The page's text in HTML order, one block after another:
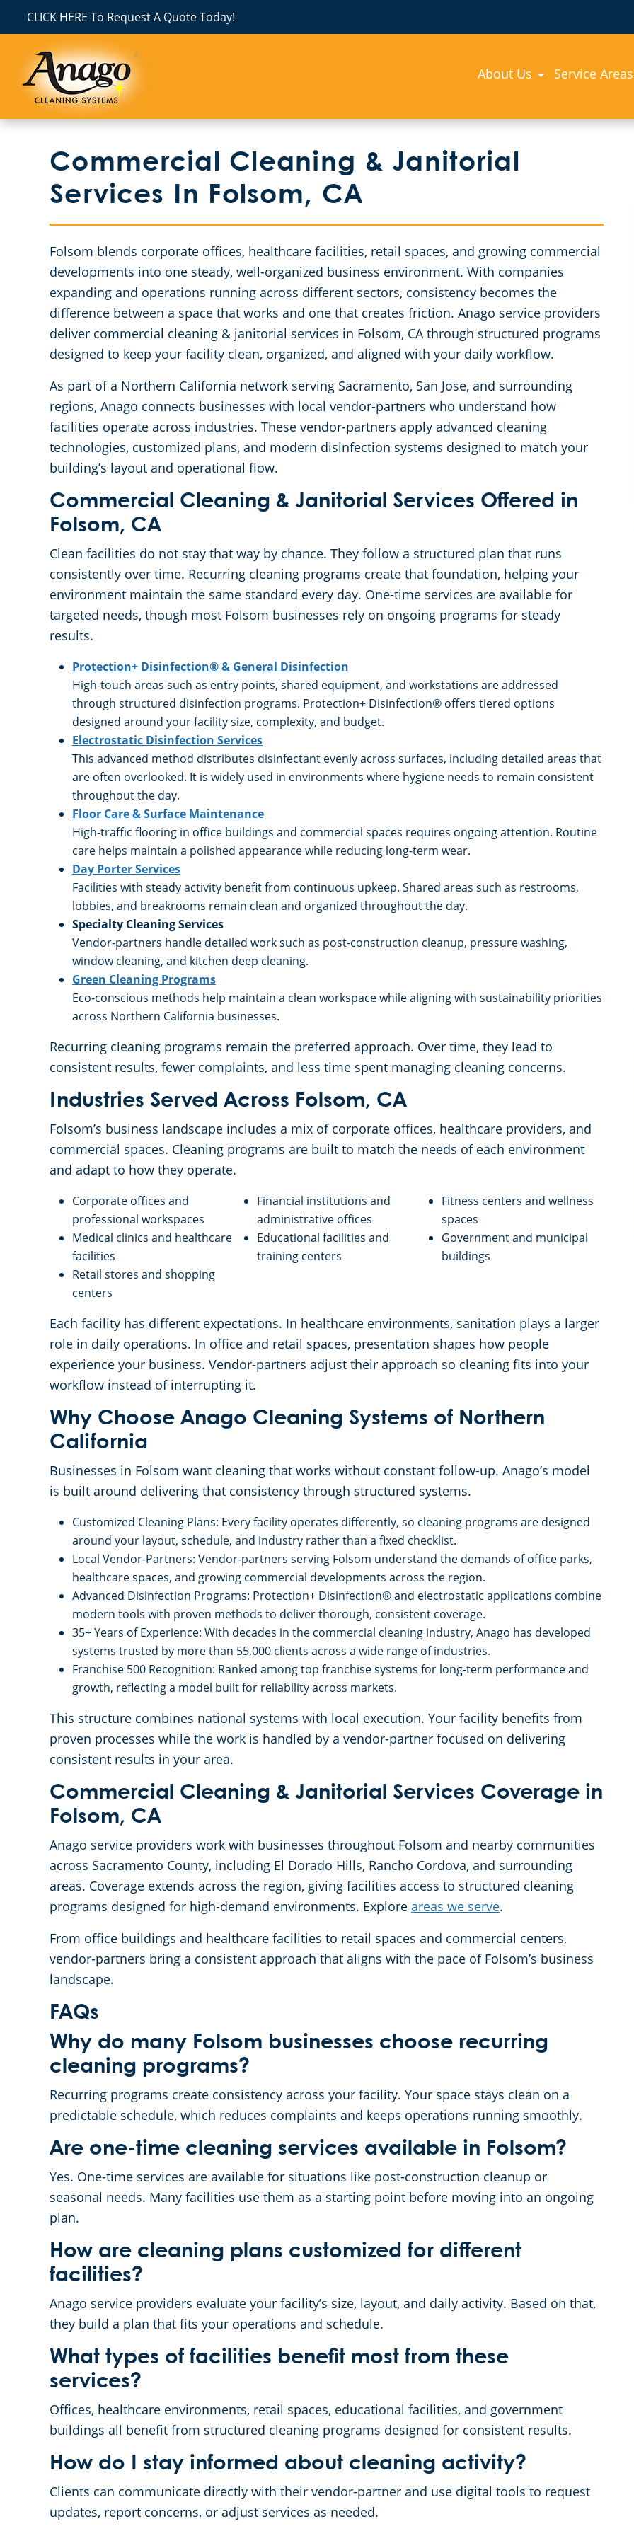
CLICK HERE To Request A Quote Today!
About Us Service Areas
Commercial Cleaning & Janitorial
Services In Folsom, CA
Folsom blends corporate offices, healthcare facilities, retail spaces, and growing commercial
developments into one steady, well-organized business environment. With companies
expanding and operations running across different sectors, consistency becomes the
difference between a space that works and one that creates friction. Anago service providers
deliver commercial cleaning & janitorial services in Folsom, CA through structured programs
designed to keep your facility clean, organized, and aligned with your daily workflow.
As part of a Northern California network serving Sacramento, San Jose, and surrounding
regions, Anago connects businesses with local vendor-partners who understand how
facilities operate across industries. These vendor-partners apply advanced cleaning
technologies, customized plans, and modern disinfection systems designed to match your
building’s layout and operational flow.
Commercial Cleaning & Janitorial Services Offered in
Folsom, CA
Clean facilities do not stay that way by chance. They follow a structured plan that runs
consistently over time. Recurring cleaning programs create that foundation, helping your
environment maintain the same standard every day. One-time services are available for
targeted needs, though most Folsom businesses rely on ongoing programs for steady
results.
Protection+ Disinfection® & General Disinfection
High-touch areas such as entry points, shared equipment, and workstations are addressed
through structured disinfection programs. Protection+ Disinfection® offers tiered options
designed around your facility size, complexity, and budget.
Electrostatic Disinfection Services
This advanced method distributes disinfectant evenly across surfaces, including detailed areas that
are often overlooked. It is widely used in environments where hygiene needs to remain consistent
throughout the day.
Floor Care & Surface Maintenance
High-traffic flooring in office buildings and commercial spaces requires ongoing attention. Routine
care helps maintain a polished appearance while reducing long-term wear.
Day Porter Services
Facilities with steady activity benefit from continuous upkeep. Shared areas such as restrooms,
lobbies, and breakrooms remain clean and organized throughout the day.
Specialty Cleaning Services
Vendor-partners handle detailed work such as post-construction cleanup, pressure washing,
window cleaning, and kitchen deep cleaning.
Green Cleaning Programs
Eco-conscious methods help maintain a clean workspace while aligning with sustainability priorities
across Northern California businesses.
Recurring cleaning programs remain the preferred approach. Over time, they lead to
consistent results, fewer complaints, and less time spent managing cleaning concerns.
Industries Served Across Folsom, CA
Folsom’s business landscape includes a mix of corporate offices, healthcare providers, and
commercial spaces. Cleaning programs are built to match the needs of each environment
and adapt to how they operate.
Corporate offices and
professional workspaces
Medical clinics and healthcare
facilities
Retail stores and shopping
centers
Financial institutions and
administrative offices
Educational facilities and
training centers
Fitness centers and wellness
spaces
Government and municipal
buildings
Each facility has different expectations. In healthcare environments, sanitation plays a larger
role in daily operations. In office and retail spaces, presentation shapes how people
experience your business. Vendor-partners adjust their approach so cleaning fits into your
workflow instead of interrupting it.
Why Choose Anago Cleaning Systems of Northern
California
Businesses in Folsom want cleaning that works without constant follow-up. Anago’s model
is built around delivering that consistency through structured systems.
Customized Cleaning Plans: Every facility operates differently, so cleaning programs are designed
around your layout, schedule, and industry rather than a fixed checklist.
Local Vendor-Partners: Vendor-partners serving Folsom understand the demands of office parks,
healthcare spaces, and growing commercial developments across the region.
Advanced Disinfection Programs: Protection+ Disinfection® and electrostatic applications combine
modern tools with proven methods to deliver thorough, consistent coverage.
35+ Years of Experience: With decades in the commercial cleaning industry, Anago has developed
systems trusted by more than 55,000 clients across a wide range of industries.
Franchise 500 Recognition: Ranked among top franchise systems for long-term performance and
growth, reflecting a model built for reliability across markets.
This structure combines national systems with local execution. Your facility benefits from
proven processes while the work is handled by a vendor-partner focused on delivering
consistent results in your area.
Commercial Cleaning & Janitorial Services Coverage in
Folsom, CA
Anago service providers work with businesses throughout Folsom and nearby communities
across Sacramento County, including El Dorado Hills, Rancho Cordova, and surrounding
areas. Coverage extends across the region, giving facilities access to structured cleaning
programs designed for high-demand environments. Explore areas we serve.
From office buildings and healthcare facilities to retail spaces and commercial centers,
vendor-partners bring a consistent approach that aligns with the pace of Folsom’s business
landscape.
FAQs
Why do many Folsom businesses choose recurring
cleaning programs?
Recurring programs create consistency across your facility. Your space stays clean on a
predictable schedule, which reduces complaints and keeps operations running smoothly.
Are one-time cleaning services available in Folsom?
Yes. One-time services are available for situations like post-construction cleanup or
seasonal needs. Many facilities use them as a starting point before moving into an ongoing
plan.
How are cleaning plans customized for different
facilities?
Anago service providers evaluate your facility’s size, layout, and daily activity. Based on that,
they build a plan that fits your operations and schedule.
What types of facilities benefit most from these
services?
Offices, healthcare environments, retail spaces, educational facilities, and government
buildings all benefit from structured cleaning programs designed for consistent results.
How do I stay informed about cleaning activity?
Clients can communicate directly with their vendor-partner and use digital tools to request
updates, report concerns, or adjust services as needed.